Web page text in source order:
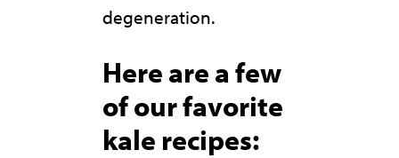
degeneration.
Here are a few
of our favorite
kale recipes: